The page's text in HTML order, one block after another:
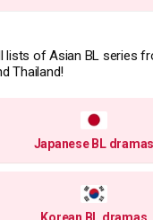
lists of Asian BL series
Thailand!
Japanese BL dramas
Korean BL dramas